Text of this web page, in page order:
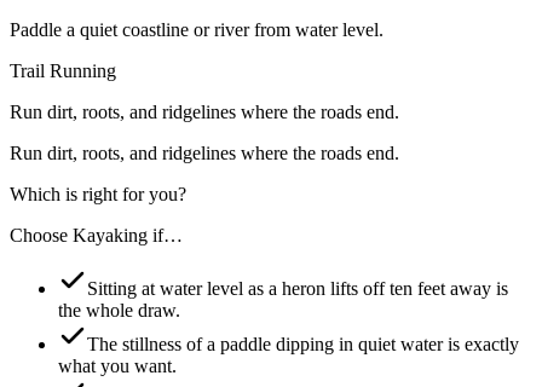
Paddle a quiet coastline or river from water level.
Trail Running
Run dirt, roots, and ridgelines where the roads end.
Run dirt, roots, and ridgelines where the roads end.
Which is right for you?
Choose Kayaking if…
Sitting at water level as a heron lifts off ten feet away is
the whole draw.
The stillness of a paddle dipping in quiet water is exactly
what you want.